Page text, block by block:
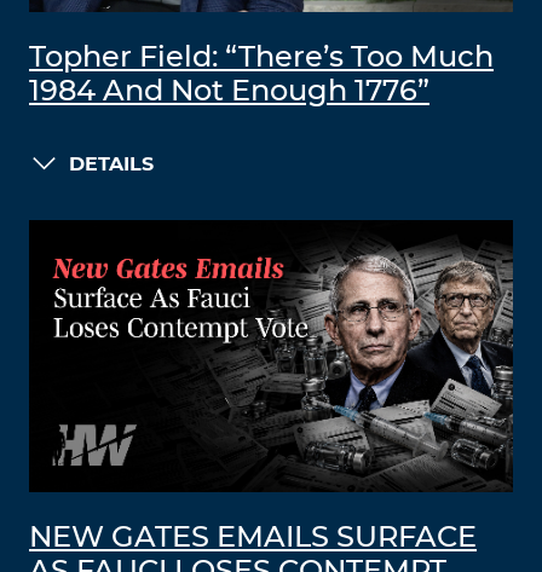
Topher Field: “There’s Too Much
1984 And Not Enough 1776”
DETAILS
NEW GATES EMAILS SURFACE